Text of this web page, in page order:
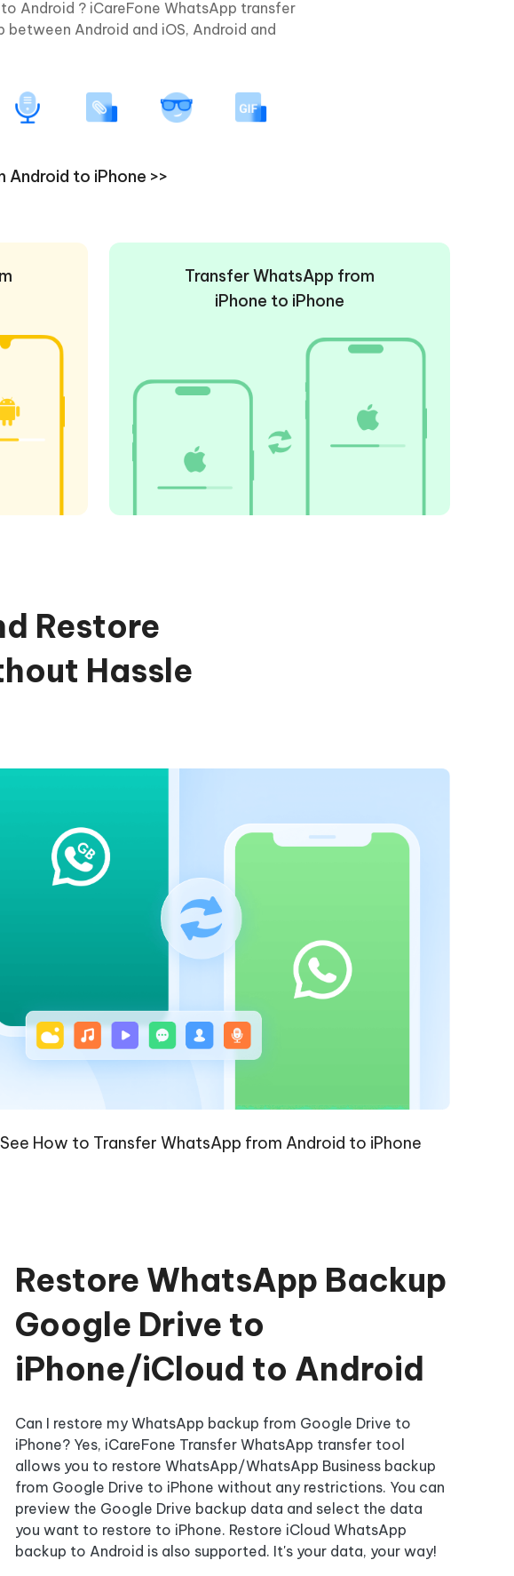
Android ? iCareFone WhatsApp transfer
Android and iOS, Android and
Android to iPhone >>
Transfer WhatsApp from
iPhone to iPhone
Restore
Hassle
See How to Transfer WhatsApp from Android to iPhone
Restore WhatsApp Backup
Google Drive to
iPhone/iCloud to Android
Can I restore my WhatsApp backup from Google Drive to
iPhone? Yes, iCareFone Transfer WhatsApp transfer tool
allows you to restore WhatsApp/WhatsApp Business backup
from Google Drive to iPhone without any restrictions. You can
preview the Google Drive backup data and select the data
you want to restore to iPhone. Restore iCloud WhatsApp
backup to Android is also supported. It's your data, your way!